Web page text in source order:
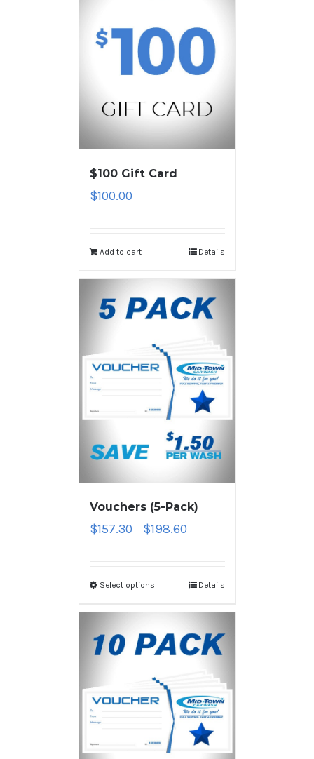
$100 Gift Card
$100.00
Add to cart Details
Vouchers (5-Pack)
$157.30 – $198.60
Select options Details